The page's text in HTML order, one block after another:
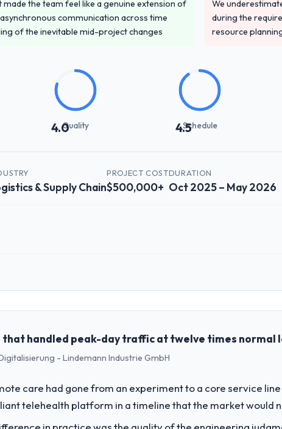
the team feel like a genuine extension of
communication across time
of the inevitable mid-project changes
We
during the
resource
4.0Quality 4.5Schedule
& Supply Chain
PROJECT COST
$500,000+
DURATION
Oct 2025 – May 2026
company, your role, and the industry you operate in.
I oversee technology investment and delivery across our
alone.
or business challenge led you to hire this company?
required were significant enough to justify engaging a specialist
handled peak-day traffic at twelve times normal
- Lindemann Industrie GmbH
care had gone from an experiment to a core service
telehealth platform in a timeline that the market would